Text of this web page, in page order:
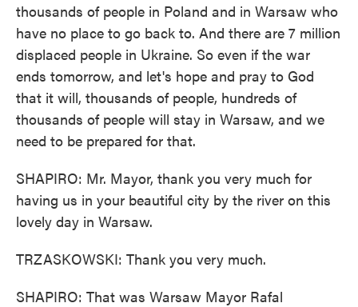
thousands of people in Poland and in Warsaw who
have no place to go back to. And there are 7 million
displaced people in Ukraine. So even if the war
ends tomorrow, and let's hope and pray to God
that it will, thousands of people, hundreds of
thousands of people will stay in Warsaw, and we
need to be prepared for that.
SHAPIRO: Mr. Mayor, thank you very much for
having us in your beautiful city by the river on this
lovely day in Warsaw.
TRZASKOWSKI: Thank you very much.
SHAPIRO: That was Warsaw Mayor Rafal